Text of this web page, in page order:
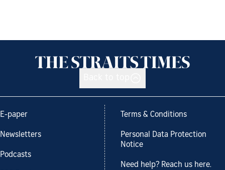
E-paper
Newsletters
Podcasts
Terms & Conditions
Personal Data Protection
Notice
Need help? Reach us here.